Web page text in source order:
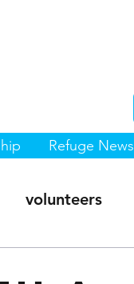
Refuge News
volunteers